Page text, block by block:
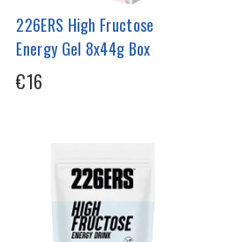
226ERS High Fructose
Energy Gel 8x44g Box
€16